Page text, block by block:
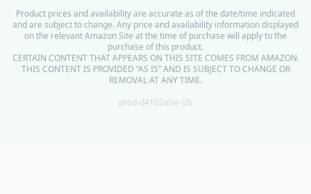
Product prices and availability are accurate as of the date/time indicated
and are subject to change. Any price and availability information displayed
on the relevant Amazon Site at the time of purchase will apply to the
purchase of this product.
CERTAIN CONTENT THAT APPEARS ON THIS SITE COMES FROM AMAZON.
THIS CONTENT IS PROVIDED “AS IS” AND IS SUBJECT TO CHANGE OR
REMOVAL AT ANY TIME.
prod-d4102a0e-US